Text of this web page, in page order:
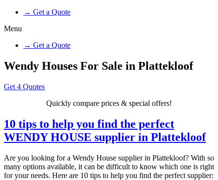
→ Get a Quote
Menu
→ Get a Quote
Wendy Houses For Sale in Plattekloof
Get 4 Quotes
Quickly compare prices & special offers!
10 tips to help you find the perfect
WENDY HOUSE supplier in Plattekloof
Are you looking for a Wendy House supplier in Plattekloof? With so
many options available, it can be difficult to know which one is right
for your needs. Here are 10 tips to help you find the perfect supplier: